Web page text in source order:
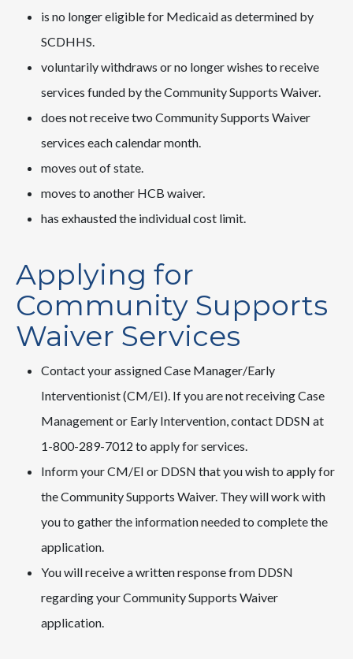
is no longer eligible for Medicaid as determined by
SCDHHS.
voluntarily withdraws or no longer wishes to receive
services funded by the Community Supports Waiver.
does not receive two Community Supports Waiver
services each calendar month.
moves out of state.
moves to another HCB waiver.
has exhausted the individual cost limit.
Applying for
Community Supports
Waiver Services
Contact your assigned Case Manager/Early
Interventionist (CM/EI). If you are not receiving Case
Management or Early Intervention, contact DDSN at
1-800-289-7012 to apply for services.
Inform your CM/EI or DDSN that you wish to apply for
the Community Supports Waiver. They will work with
you to gather the information needed to complete the
application.
You will receive a written response from DDSN
regarding your Community Supports Waiver
application.